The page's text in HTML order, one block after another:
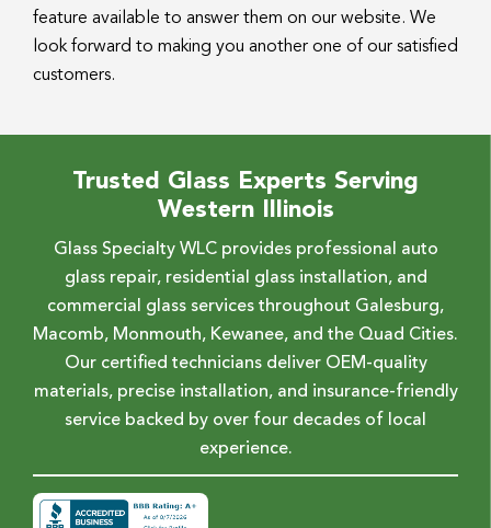
feature available to answer them on our website. We
look forward to making you another one of our satisfied
customers.
Trusted Glass Experts Serving
Western Illinois
Glass Specialty WLC provides professional auto
glass repair, residential glass installation, and
commercial glass services throughout Galesburg,
Macomb, Monmouth, Kewanee, and the Quad Cities.
Our certified technicians deliver OEM-quality
materials, precise installation, and insurance-friendly
service backed by over four decades of local
experience.